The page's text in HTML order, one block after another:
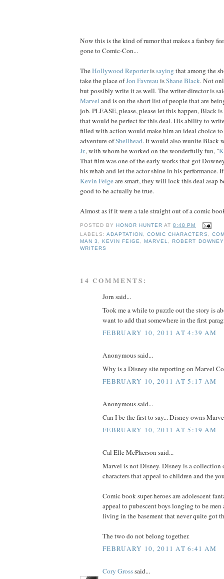
Now this is the kind of rumor that makes a fanboy
gone to Comic-Con...
TheHollywood Reporterissaying that among the
take the place ofJon Favreau isShaneBlack. Not
but possibly write it as well. The writer-director is
Marvel and is on the short list of people that are
job. PLEASE, please, please let this happen, Black
that would be perfect for this deal. His ability to
filled with action would make him an ideal choice
adventure ofShellhead. It would also reunite Black
Jr., with whom he worked on the wonderfully fun, "
That film was one of the early works that got
his rehab and let the actor shine in his performance.
Kevin Feigeare smart, they will lock this deal asap
good to be actually be true.
Almost as if it were a tale straight out of a comic
POSTED BY HONOR HUNTER AT8:48 PM
LABELS:ADAPTATION ,COMIC CHARACTERS ,
MAN 3 , KEVIN FEIGE, MARVEL, ROBERT
WRITERS
14 COMMENTS:
Jorn said...
Took me a while to puzzle out the story is
want to add that somewhere in the first
FEBRUARY 10, 2011 AT 4:39 AM
Anonymous said...
Why is a Disney site reporting on Marvel
FEBRUARY 10, 2011 AT 5:17 AM
Anonymous said...
Can I be the first to say... Disney owns
FEBRUARY 10, 2011 AT 5:19 AM
Cal Elle McPherson said...
Marvel is not Disney. Disney is a collection
characters that appeal to children and the
Comic book super-heroes are adolescent
appeal to pubescent boys longing to be men
living in the basement that never quite got
The two do not belong together.
FEBRUARY 10, 2011 AT 6:41 AM
Cory Grosssaid...